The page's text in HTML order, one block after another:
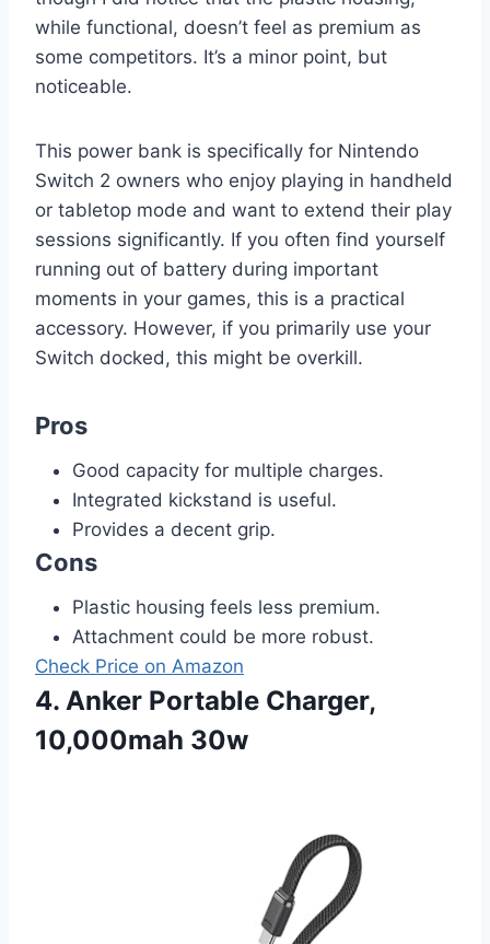
while functional, doesn’t feel as premium as
some competitors. It’s a minor point, but
noticeable.
This power bank is specifically for Nintendo
Switch 2 owners who enjoy playing in handheld
or tabletop mode and want to extend their play
sessions significantly. If you often find yourself
running out of battery during important
moments in your games, this is a practical
accessory. However, if you primarily use your
Switch docked, this might be overkill.
Pros
Good capacity for multiple charges.
Integrated kickstand is useful.
Provides a decent grip.
Cons
Plastic housing feels less premium.
Attachment could be more robust.
Check Price on Amazon
4. Anker Portable Charger,
10,000mah 30w